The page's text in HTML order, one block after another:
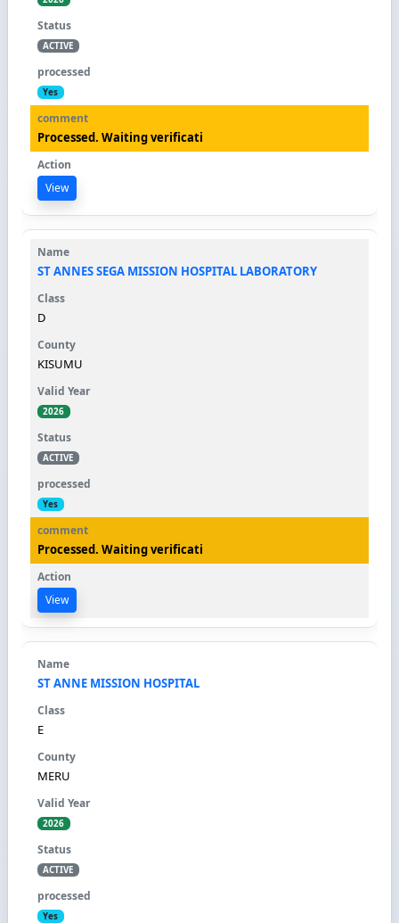
ACTIVE
Yes
Processed. Waiting verificati
View
ST ANNES SEGA MISSION HOSPITAL LABORATORY
D
KISUMU
2026
ACTIVE
Yes
Processed. Waiting verificati
View
ST ANNE MISSION HOSPITAL
E
MERU
2026
ACTIVE
Yes